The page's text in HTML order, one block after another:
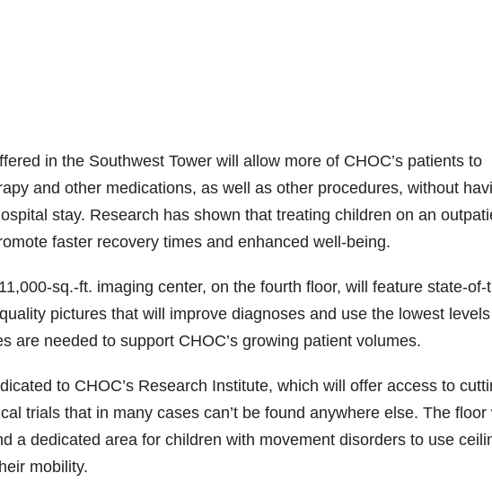
in the Southwest Tower will allow more of CHOC’s patients to
and other medications, as well as other procedures, without
stay. Research has shown that treating children on an
faster recovery times and enhanced well-being.
sq.-ft. imaging center, on the fourth floor, will feature state-of-
pictures that will improve diagnoses and use the lowest
are needed to support CHOC’s growing patient volumes.
to CHOC’s Research Institute, which will offer access to
trials that in many cases can’t be found anywhere else. The floor
a dedicated area for children with movement disorders to use
mobility.